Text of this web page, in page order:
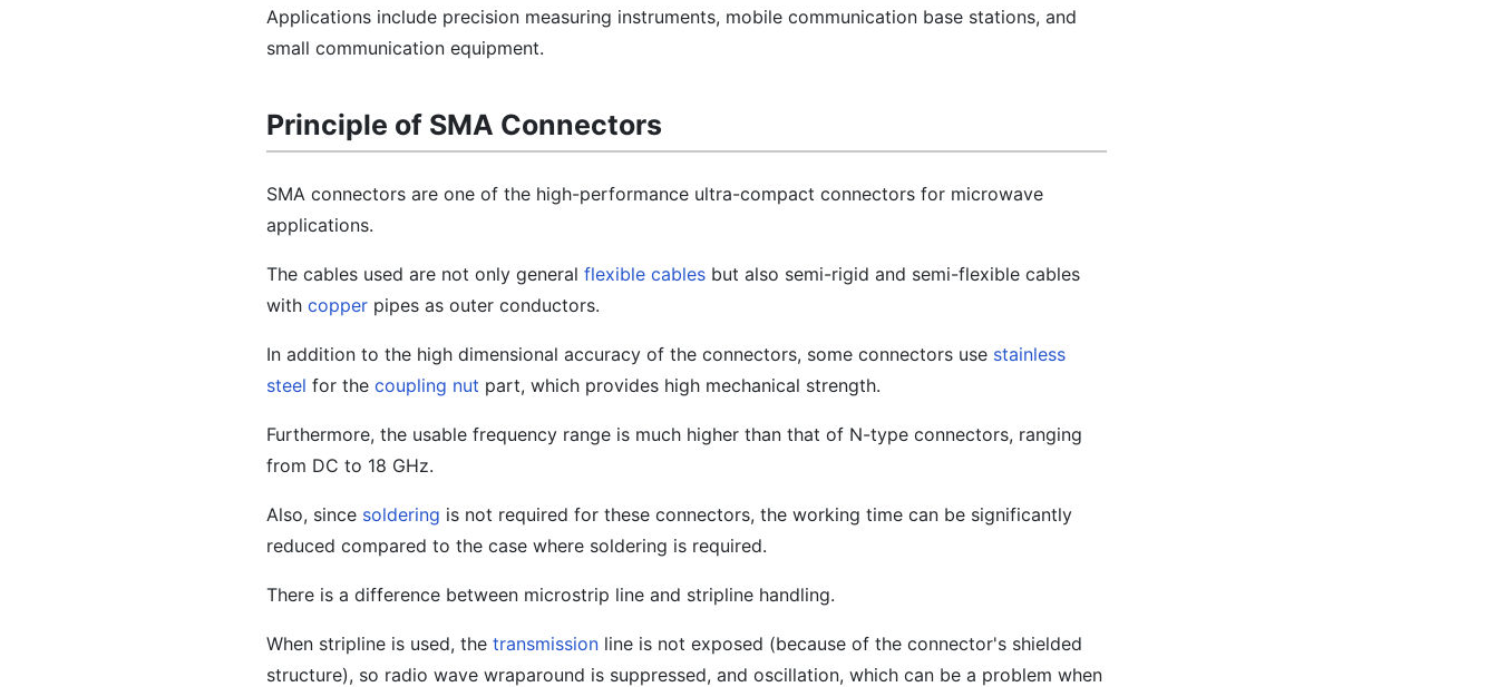
Applications include precision measuring instruments, mobile communication base stations, and
small communication equipment.
Principle of SMA Connectors
SMA connectors are one of the high-performance ultra-compact connectors for microwave
applications.
The cables used are not only general flexible cables but also semi-rigid and semi-flexible cables
with copper pipes as outer conductors.
In addition to the high dimensional accuracy of the connectors, some connectors use stainless
steel for the coupling nut part, which provides high mechanical strength.
Furthermore, the usable frequency range is much higher than that of N-type connectors, ranging
from DC to 18 GHz.
Also, since soldering is not required for these connectors, the working time can be significantly
reduced compared to the case where soldering is required.
There is a difference between microstrip line and stripline handling.
When stripline is used, the transmission line is not exposed (because of the connector's shielded
structure), so radio wave wraparound is suppressed, and oscillation, which can be a problem when